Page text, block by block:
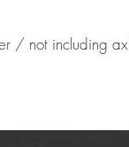
/ not including